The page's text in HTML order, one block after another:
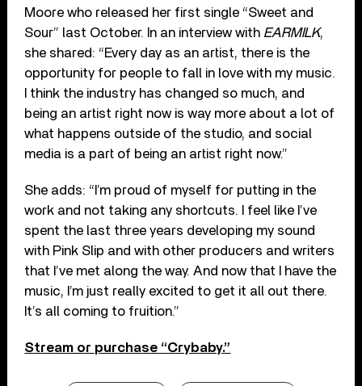
Moore who released her first single “Sweet and
Sour” last October. In an interview with EARMILK,
she shared: “Every day as an artist, there is the
opportunity for people to fall in love with my music.
I think the industry has changed so much, and
being an artist right now is way more about a lot of
what happens outside of the studio, and social
media is a part of being an artist right now.”
She adds: “I’m proud of myself for putting in the
work and not taking any shortcuts. I feel like I’ve
spent the last three years developing my sound
with Pink Slip and with other producers and writers
that I’ve met along the way. And now that I have the
music, I’m just really excited to get it all out there.
It’s all coming to fruition.”
Stream or purchase “Crybaby.”